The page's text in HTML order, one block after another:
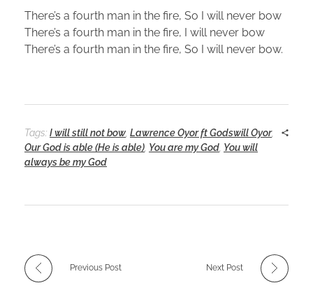
There’s a fourth man in the fire, So I will never bow
There’s a fourth man in the fire, I will never bow
There’s a fourth man in the fire, So I will never bow.
Tags: I will still not bow Lawrence Oyor ft Godswill Oyor,
Our God is able (He is able) You are my God You will
always be my God
Previous Post Next Post